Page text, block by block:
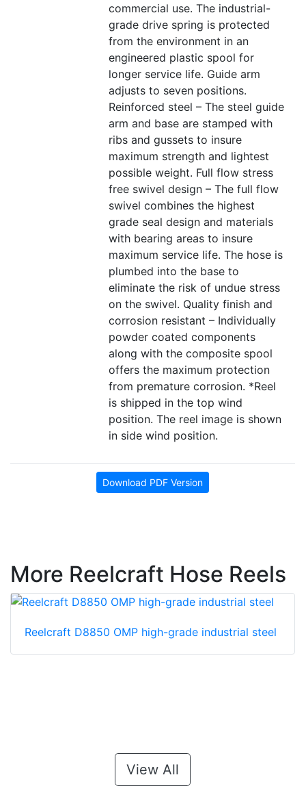
commercial use. The industrial-
grade drive spring is protected
from the environment in an
engineered plastic spool for
longer service life. Guide arm
adjusts to seven positions.
Reinforced steel – The steel guide
arm and base are stamped with
ribs and gussets to insure
maximum strength and lightest
possible weight. Full flow stress
free swivel design – The full flow
swivel combines the highest
grade seal design and materials
with bearing areas to insure
maximum service life. The hose is
plumbed into the base to
eliminate the risk of undue stress
on the swivel. Quality finish and
corrosion resistant – Individually
powder coated components
along with the composite spool
offers the maximum protection
from premature corrosion. *Reel
is shipped in the top wind
position. The reel image is shown
in side wind position.
Download PDF Version
More Reelcraft Hose Reels
Reelcraft D8850 OMP high-grade industrial steel
View All